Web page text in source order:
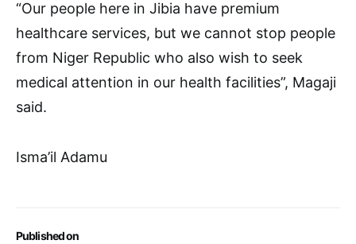
Published on
“Our people here in Jibia have premium
healthcare services, but we cannot stop people
from Niger Republic who also wish to seek
medical attention in our health facilities”, Magaji
said.
Isma’il Adamu